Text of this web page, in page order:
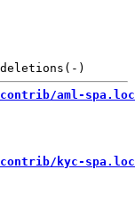
contrib/aml-
contrib/kyc-